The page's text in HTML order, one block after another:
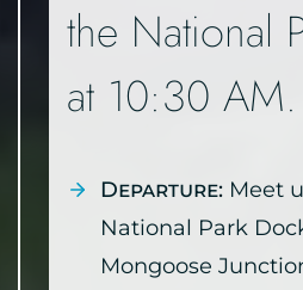
the National
at 10:30 AM.
Departure: Meet
National Park
Mongoose